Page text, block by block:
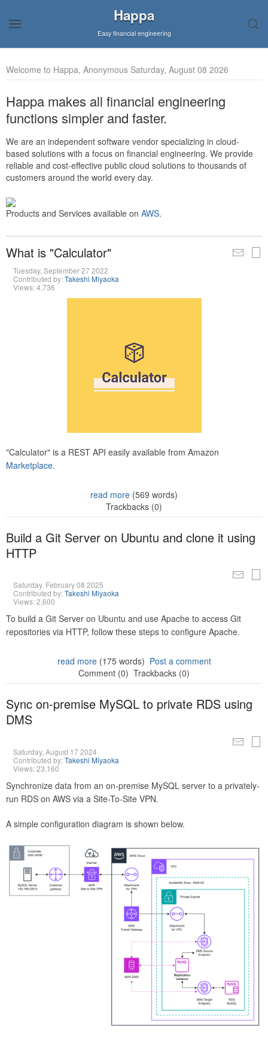
Happa
Easy financial engineering
Welcome to Happa, Anonymous Saturday, August 08 2026
Happa makes all financial engineering
functions simpler and faster.
We are an independent software vendor specializing in cloud-
based solutions with a focus on financial engineering. We provide
reliable and cost-effective public cloud solutions to thousands of
customers around the world every day.
Products and Services available on AWS.
What is "Calculator"
Tuesday, September 27 2022
Contributed by:Takeshi Miyaoka
Views: 4,736
"Calculator" is a REST API easily available from Amazon
Marketplace.
read more (569 words)
Trackbacks (0)
Build a Git Server on Ubuntu and clone it using
HTTP
Saturday, February 08 2025
Contributed by:Takeshi Miyaoka
Views: 2,600
To build a Git Server on Ubuntu and use Apache to access Git
repositories via HTTP, follow these steps to configure Apache.
read more(175 words) Post a comment
Comment (0) Trackbacks (0)
Sync on-premise MySQL to private RDS using
DMS
Saturday, August 17 2024
Contributed by:Takeshi Miyaoka
Views: 23,160
Synchronize data from an on-premise MySQL server to a privately-
run RDS on AWS via a Site-To-Site VPN.
A simple configuration diagram is shown below.